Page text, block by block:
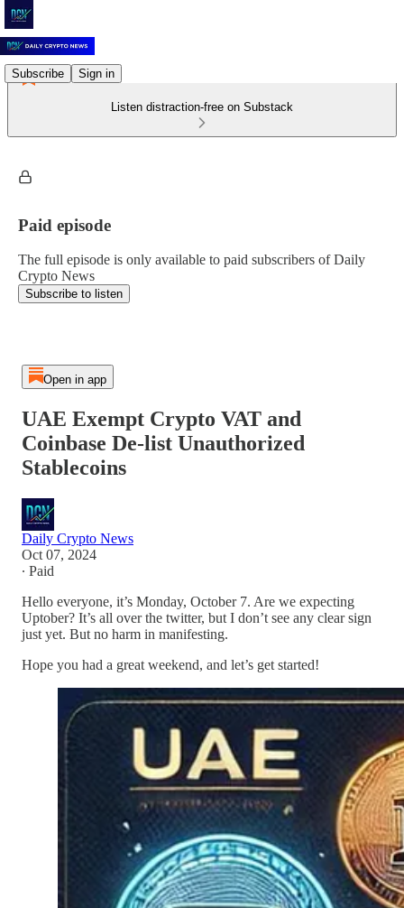
Subscribe Sign in
Listen distraction-free on Substack
Paid episode
The full episode is only available to paid subscribers of Daily
Crypto News
Subscribe to listen
Open in app
UAE Exempt Crypto VAT and
Coinbase De-list Unauthorized
Stablecoins
Daily Crypto News
Oct 07, 2024
∙ Paid
Hello everyone, it’s Monday, October 7. Are we expecting
Uptober? It’s all over the twitter, but I don’t see any clear sign
just yet. But no harm in manifesting.
Hope you had a great weekend, and let’s get started!